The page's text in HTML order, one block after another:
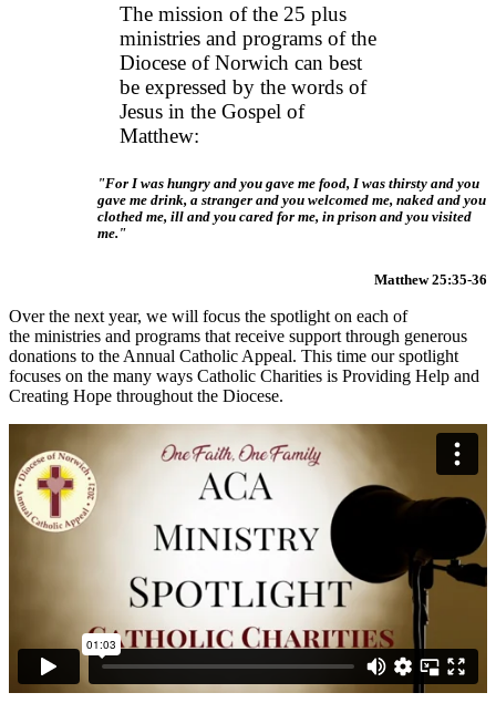
The mission of the 25 plus
ministries and programs of the
Diocese of Norwich can best
be expressed by the words of
Jesus in the Gospel of
Matthew:
For I was hungry and you gave me food, I was thirsty and you
gave me drink, a stranger and you welcomed me, naked and you
clothed me, ill and you cared for me, in prison and you visited
me.
Matthew 25:35-36
Over the next year, we will focus the spotlight on each of
the ministries and programs that receive support through generous
donations to the Annual Catholic Appeal. This time our spotlight
focuses on the many ways Catholic Charities is Providing Help and
Creating Hope throughout the Diocese.